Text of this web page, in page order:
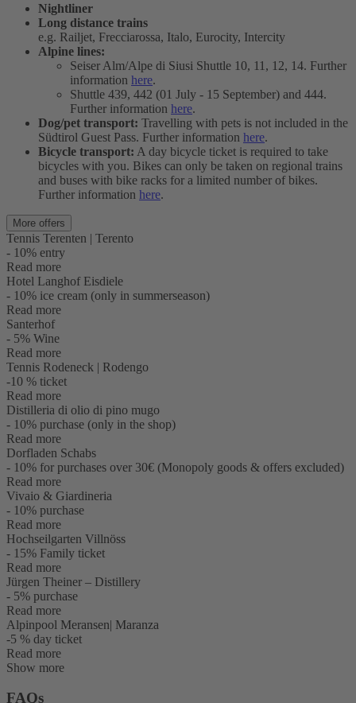
Nightliner
Long distance trains
e.g. Railjet, Frecciarossa, Italo, Eurocity, Intercity
Alpine lines:
Seiser Alm/Alpe di Siusi Shuttle 10, 11, 12, 14. Further
information here.
Shuttle 439, 442 (01 July - 15 September) and 444.
Further information here.
Dog/pet transport: Travelling with pets is not included in the
Südtirol Guest Pass. Further information here.
Bicycle transport: A day bicycle ticket is required to take
bicycles with you. Bikes can only be taken on regional trains
and buses with bike racks for a limited number of bikes.
Further information here.
More offers
Tennis Terenten | Terento
- 10% entry
Read more
Hotel Langhof Eisdiele
- 10% ice cream (only in summerseason)
Read more
Santerhof
- 5% Wine
Read more
Tennis Rodeneck | Rodengo
-10 % ticket
Read more
Distilleria di olio di pino mugo
- 10% purchase (only in the shop)
Read more
Dorfladen Schabs
- 10% for purchases over 30€ (Monopoly goods & offers excluded)
Read more
Vivaio & Giardineria
- 10% purchase
Read more
Hochseilgarten Villnöss
- 15% Family ticket
Read more
Jürgen Theiner – Distillery
- 5% purchase
Read more
Alpinpool Meransen| Maranza
-5 % day ticket
Read more
Show more
FAQs